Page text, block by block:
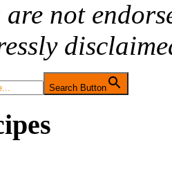
are not
Search Button